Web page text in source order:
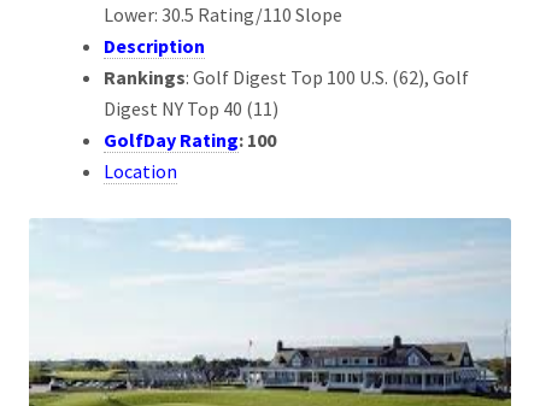
Lower: 30.5 Rating/110 Slope
Description
Rankings: Golf Digest Top 100 U.S. (62), Golf
Digest NY Top 40 (11)
GolfDay Rating: 100
Location